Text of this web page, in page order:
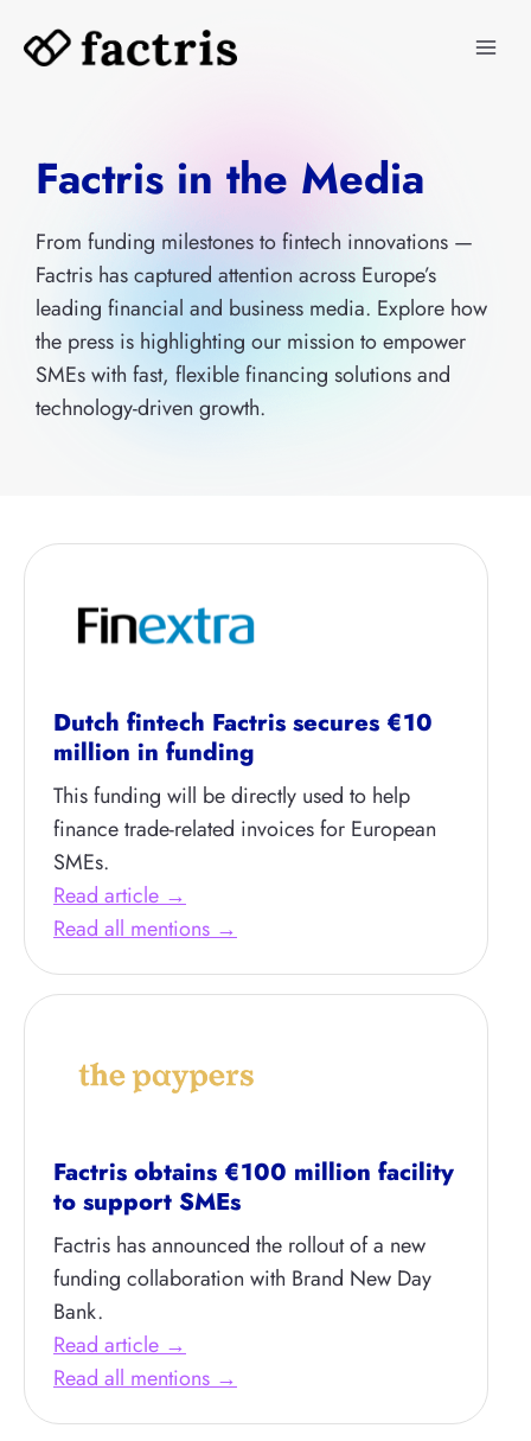
Factris in the Media
From funding milestones to fintech innovations —
Factris has captured attention across Europe’s
leading financial and business media. Explore how
the press is highlighting our mission to empower
SMEs with fast, flexible financing solutions and
technology-driven growth.
Dutch fintech Factris secures €10
million in funding
This funding will be directly used to help
finance trade-related invoices for European
SMEs.
Read article →
Read all mentions →
Factris obtains €100 million facility
to support SMEs
Factris has announced the rollout of a new
funding collaboration with Brand New Day
Bank.
Read article →
Read all mentions →